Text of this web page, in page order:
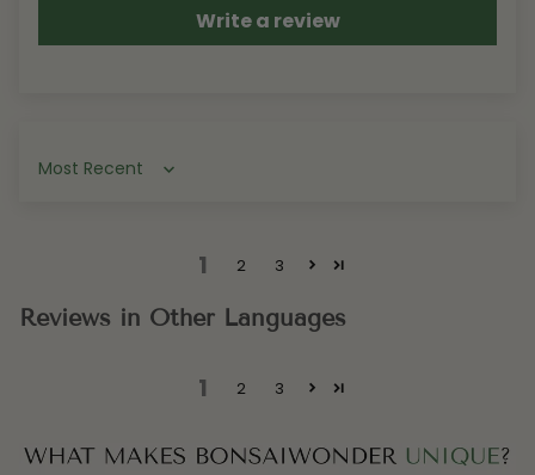
Write a review
Sort by
1 2 3
Reviews in Other Languages
1 2 3